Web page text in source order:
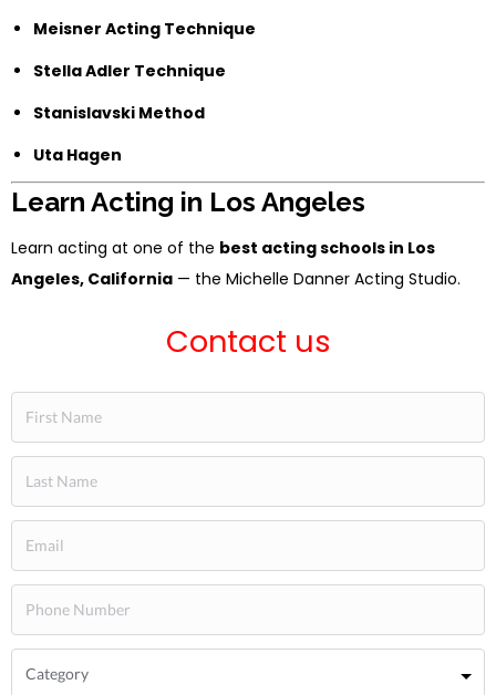
Meisner Acting Technique
Stella Adler Technique
Stanislavski Method
Uta Hagen
Learn Acting in Los Angeles
Learn acting at one of the best acting schools in Los
Angeles, California — the Michelle Danner Acting Studio.
Contact us